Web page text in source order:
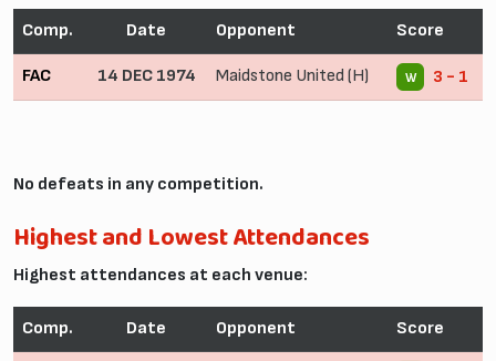
Comp. Date Opponent Score
FAC 14 DEC 1974 Maidstone United (H) W 3 - 1
No defeats in any competition.
Highest and Lowest Attendances
Highest attendances at each venue:
Comp. Date Opponent Score